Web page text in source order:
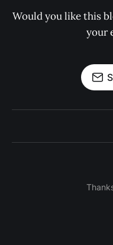
Would you like this
your